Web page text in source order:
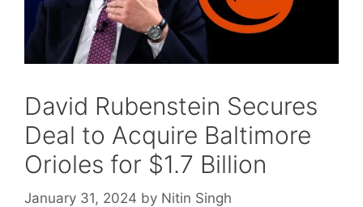
David Rubenstein Secures
Deal to Acquire Baltimore
Orioles for $1.7 Billion
January 31, 2024 by Nitin Singh